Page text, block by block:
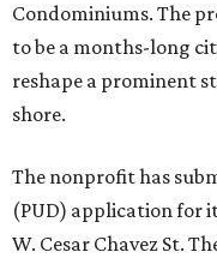
Condominiums. The
to be a months-long
reshape a prominent
shore.
The nonprofit has
(PUD) application for
W. Cesar Chavez St.